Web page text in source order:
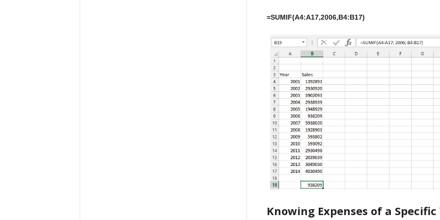
=SUMIF(A4:A17,2006,B4:B17)
Knowing Expenses of a Specific